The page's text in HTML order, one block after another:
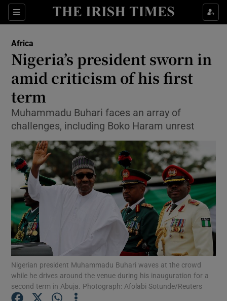
Sections
Show Culture sub sections
Show Technology sub sections
Show Motors sub sections
Show Podcasts sub sections
Africa
Nigeria’s president sworn in
amid criticism of his first
term
Muhammadu Buhari faces an array of
challenges, including Boko Haram unrest
Nigerian president Muhammadu Buhari waves at the crowd
while he drives around the venue during his inauguration for a
second term in Abuja. Photograph: Afolabi Sotunde/Reuters